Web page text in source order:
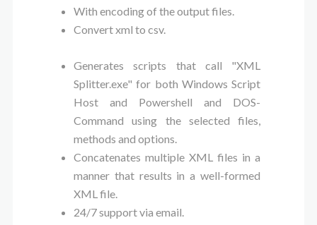
With encoding of the output files.
Convert xml to csv.
Generates scripts that call "XML
Splitter.exe" for both Windows Script
Host and Powershell and DOS-
Command using the selected files,
methods and options.
Concatenates multiple XML files in a
manner that results in a well-formed
XML file.
24/7 support via email.